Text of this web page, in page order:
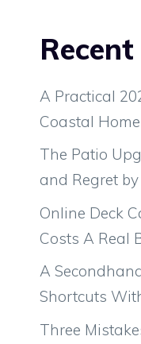
A Practical
Coastal
The Patio
and Regret by
Online Deck
Costs A Real
A
Shortcuts
Three